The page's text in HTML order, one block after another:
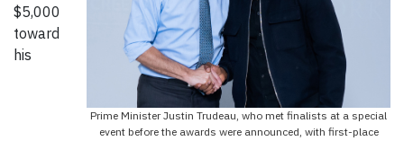
Prime Minister Justin Trudeau, who met finalists at a special
event before the awards were announced, with first-place
$5,000
toward
his